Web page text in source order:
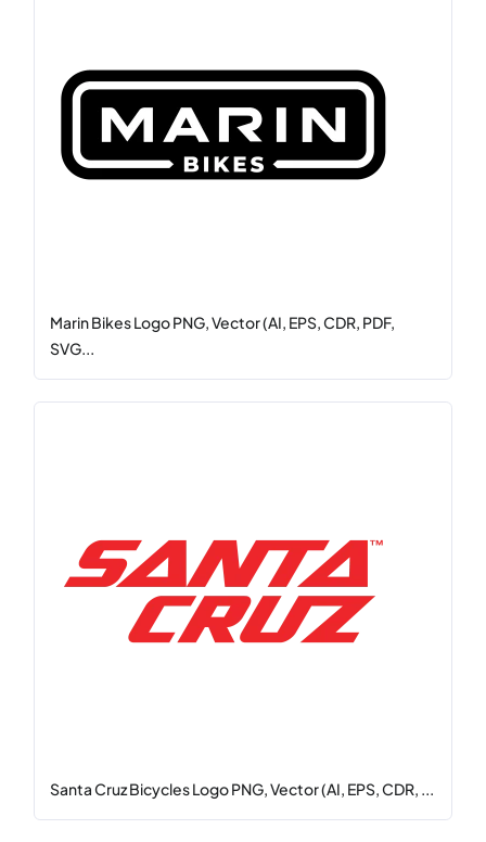
Marin Bikes Logo PNG, Vector (AI, EPS, CDR, PDF,
SVG...
Santa Cruz Bicycles Logo PNG, Vector (AI, EPS, CDR, ...